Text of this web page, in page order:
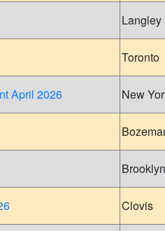
Langley
Toronto
April 2026
New
Brooklyn
Clovis